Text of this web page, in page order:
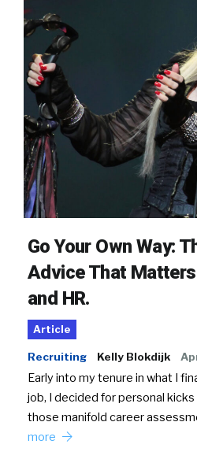
Go Your Own Way:
Advice That
and HR.
Article
Recruiting Kelly Blokdijk
Early into my tenure in what I
job, I decided for personal
those manifold career
more